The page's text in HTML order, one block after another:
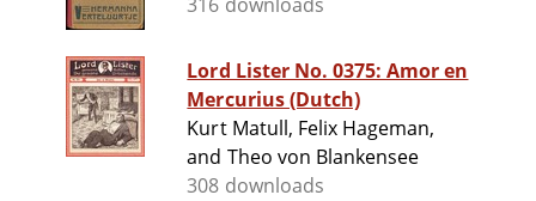
Lord Lister No. 0375: Amor en
Mercurius (Dutch)
Kurt Matull, Felix Hageman,
and Theo von Blankensee
308 downloads